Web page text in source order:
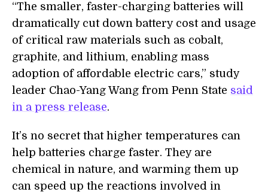
“The smaller, faster-charging batteries will
dramatically cut down battery cost and usage
of critical raw materials such as cobalt,
graphite, and lithium, enabling mass
adoption of affordable electric cars,” study
leader Chao-Yang Wang from Penn State said
in a press release.
It’s no secret that higher temperatures can
help batteries charge faster. They are
chemical in nature, and warming them up
can speed up the reactions involved in